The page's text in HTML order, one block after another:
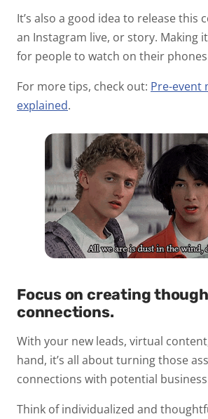
It’s also a good idea to release this
an Instagram live, or story. Making
for people to watch on their
For more tips, check out: Pre-event
explained.
Focus on creating
connections.
With your new leads, virtual
hand, it’s all about turning those
connections with potential
Think of individualized and